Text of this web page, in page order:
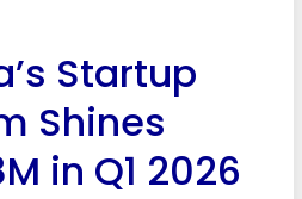
Startup
Shines
in Q1 2026